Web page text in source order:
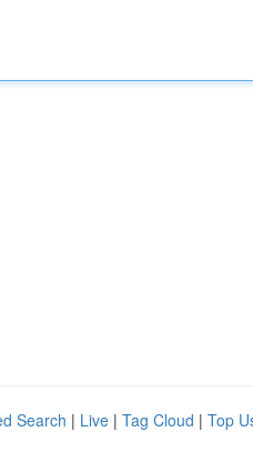
Search | Live | Tag Cloud | Top